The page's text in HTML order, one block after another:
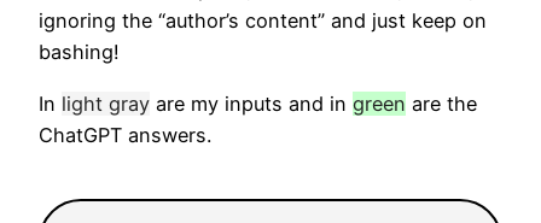
ignoring the “author’s content” and just keep on
bashing!
In light gray are my inputs and in green are the
ChatGPT answers.